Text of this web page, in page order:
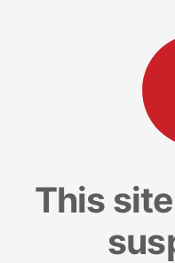
This